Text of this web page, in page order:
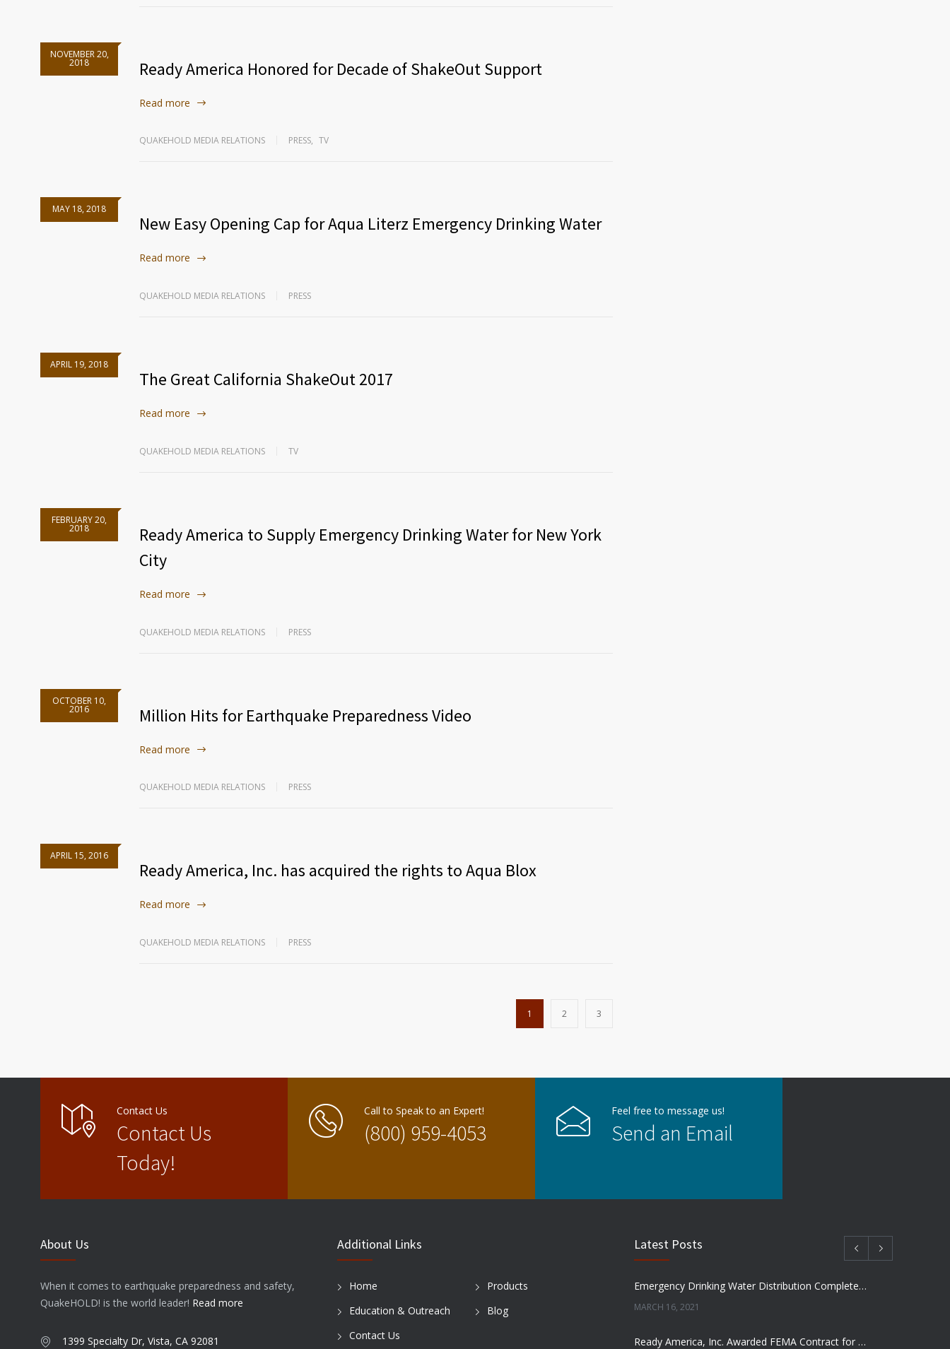
NOVEMBER 20,
2018 Ready America Honored for Decade of ShakeOut Support
Read more
QUAKEHOLD MEDIA RELATIONS PRESS, TV
MAY 18, 2018
New Easy Opening Cap for Aqua Literz Emergency Drinking Water
Read more
QUAKEHOLD MEDIA RELATIONS PRESS
APRIL 19, 2018
The Great California ShakeOut 2017
Read more
QUAKEHOLD MEDIA RELATIONS TV
FEBRUARY 20,
2018
Ready America to Supply Emergency Drinking Water for New York
City
Read more
QUAKEHOLD MEDIA RELATIONS PRESS
OCTOBER 10,
2016 Million Hits for Earthquake Preparedness Video
Read more
QUAKEHOLD MEDIA RELATIONS PRESS
APRIL 15, 2016
Ready America, Inc. has acquired the rights to Aqua Blox
Read more
QUAKEHOLD MEDIA RELATIONS PRESS
1 2 3
Contact Us
Contact Us
Today!
Call to Speak to an Expert!
(800) 959-4053
Feel free to message us!
Send an Email
About Us
When it comes to earthquake preparedness and safety,
QuakeHOLD! is the world leader! Read more
1399 Specialty Dr, Vista, CA 92081
Additional Links
Home
Products
Education & Outreach
Blog
Contact Us
Latest Posts
Emergency Drinking Water Distribution Completed in Texas
MARCH 16, 2021
Ready America, Inc. Awarded FEMA Contract for AquaLiterz Emergency Drinking Water